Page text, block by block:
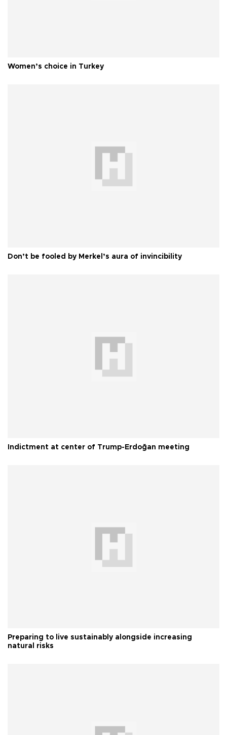
Women’s choice in Turkey
Don’t be fooled by Merkel’s aura of invincibility
Indictment at center of Trump-Erdoğan meeting
Preparing to live sustainably alongside increasing
natural risks